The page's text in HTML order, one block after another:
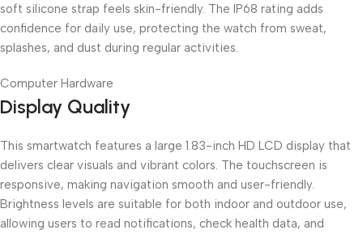
soft silicone strap feels skin-friendly. The IP68 rating adds
confidence for daily use, protecting the watch from sweat,
splashes, and dust during regular activities.
Computer Hardware
Display Quality
This smartwatch features a large 1.83-inch HD LCD display that
delivers clear visuals and vibrant colors. The touchscreen is
responsive, making navigation smooth and user-friendly.
Brightness levels are suitable for both indoor and outdoor use,
allowing users to read notifications, check health data, and